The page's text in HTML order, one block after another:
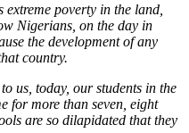
extreme poverty in the land,
Nigerians, on the day in
the develop­ment of any
country.
us, today, our students in the
for more than sev­en, eight
are so dilapidated that they